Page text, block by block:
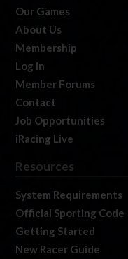
Our Games
About Us
Membership
Log In
Member Forums
Contact
Job Opportunities
iRacing Live
Resources
System Requirements
Official Sporting Code
Getting Started
New Racer Guide